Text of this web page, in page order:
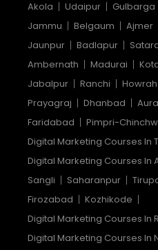
Akola
Udaipur Gulbarga
Jammu
Belgaum Ajmer
Jaunpur
Badlapur
Ambernath
Madurai
Jabalpur
Ranchi Howrah
Prayagraj
Dhanbad
Faridabad
Pimpri-
Digital Marketing Courses In
Digital Marketing Courses In
Sangli
Saharanpur
Firozabad
Kozhikode
Digital Marketing Courses In
Digital Marketing Courses In